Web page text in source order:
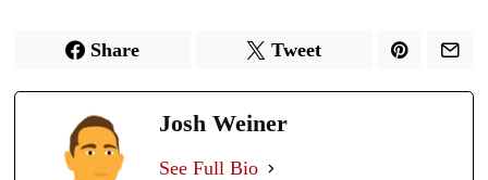
Share Tweet
Josh Weiner
See Full Bio